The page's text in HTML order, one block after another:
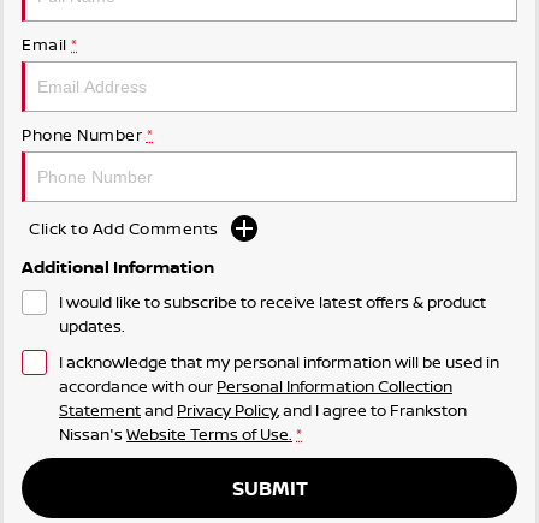
Email *
Phone Number *
Click to Add Comments
Additional Information
I would like to subscribe to receive latest offers & product
updates.
I acknowledge that my personal information will be used in
accordance with our Personal Information Collection
Statementand Privacy Policy, and I agree to Frankston
Nissan's Website Terms of Use. *
SUBMIT